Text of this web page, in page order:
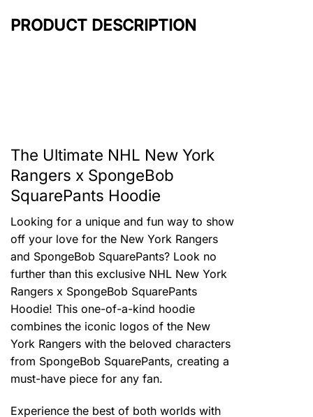
PRODUCT DESCRIPTION
The Ultimate NHL New York
Rangers x SpongeBob
SquarePants Hoodie
Looking for a unique and fun way to show
off your love for the New York Rangers
and SpongeBob SquarePants? Look no
further than this exclusive NHL New York
Rangers x SpongeBob SquarePants
Hoodie! This one-of-a-kind hoodie
combines the iconic logos of the New
York Rangers with the beloved characters
from SpongeBob SquarePants, creating a
must-have piece for any fan.
Experience the best of both worlds with